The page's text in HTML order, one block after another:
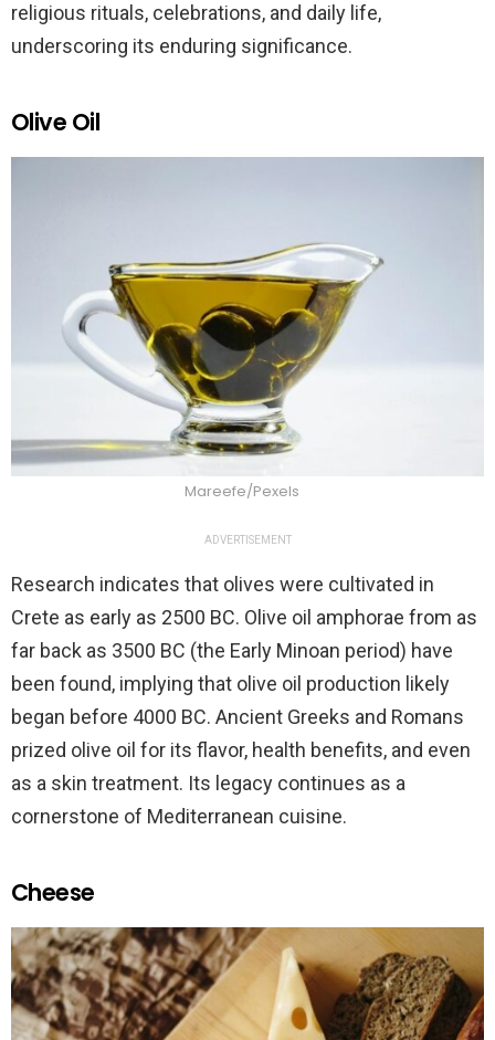
religious rituals, celebrations, and daily life,
underscoring its enduring significance.
Olive Oil
Mareefe/Pexels
ADVERTISEMENT
Research indicates that olives were cultivated in
Crete as early as 2500 BC. Olive oil amphorae from as
far back as 3500 BC (the Early Minoan period) have
been found, implying that olive oil production likely
began before 4000 BC. Ancient Greeks and Romans
prized olive oil for its flavor, health benefits, and even
as a skin treatment. Its legacy continues as a
cornerstone of Mediterranean cuisine.
Cheese